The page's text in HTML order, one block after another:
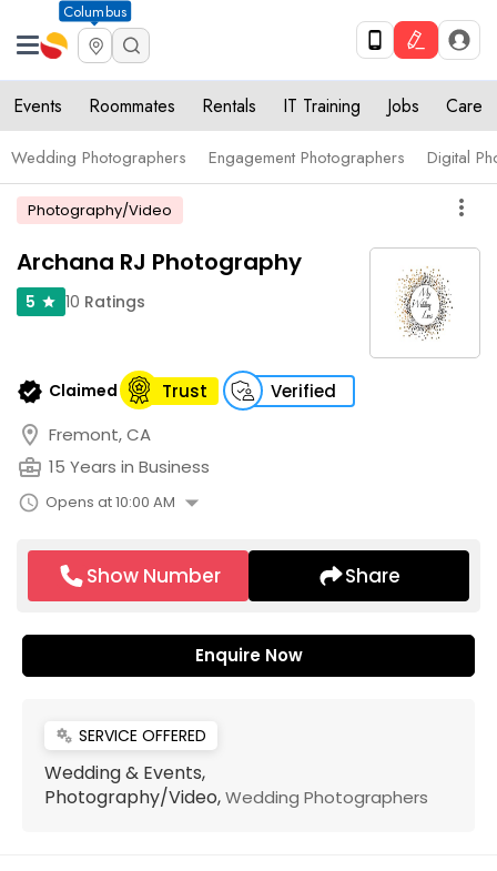
Columbus
Events Roommates Rentals IT Training Jobs Care
Wedding Photographers Engagement Photographers Digital
Photography/Video more_vert
Archana RJ Photography
5 star 10 Ratings
verified Claimed Trust Verified
location_on Fremont, CA
business_center 15 Years in Business
schedule Opens at 10:00 AM arrow_drop_down
Show Number Share
Enquire Now
miscellaneous_services SERVICE OFFERED
Wedding & Events,
Photography/Video,Wedding Photographers